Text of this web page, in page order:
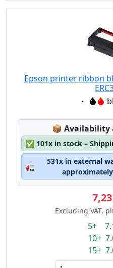
Epson printer ribbon
📦 Availability
✅ 101x in stock –
🚛
531x in external
Excluding VAT,
5+
10+
15+